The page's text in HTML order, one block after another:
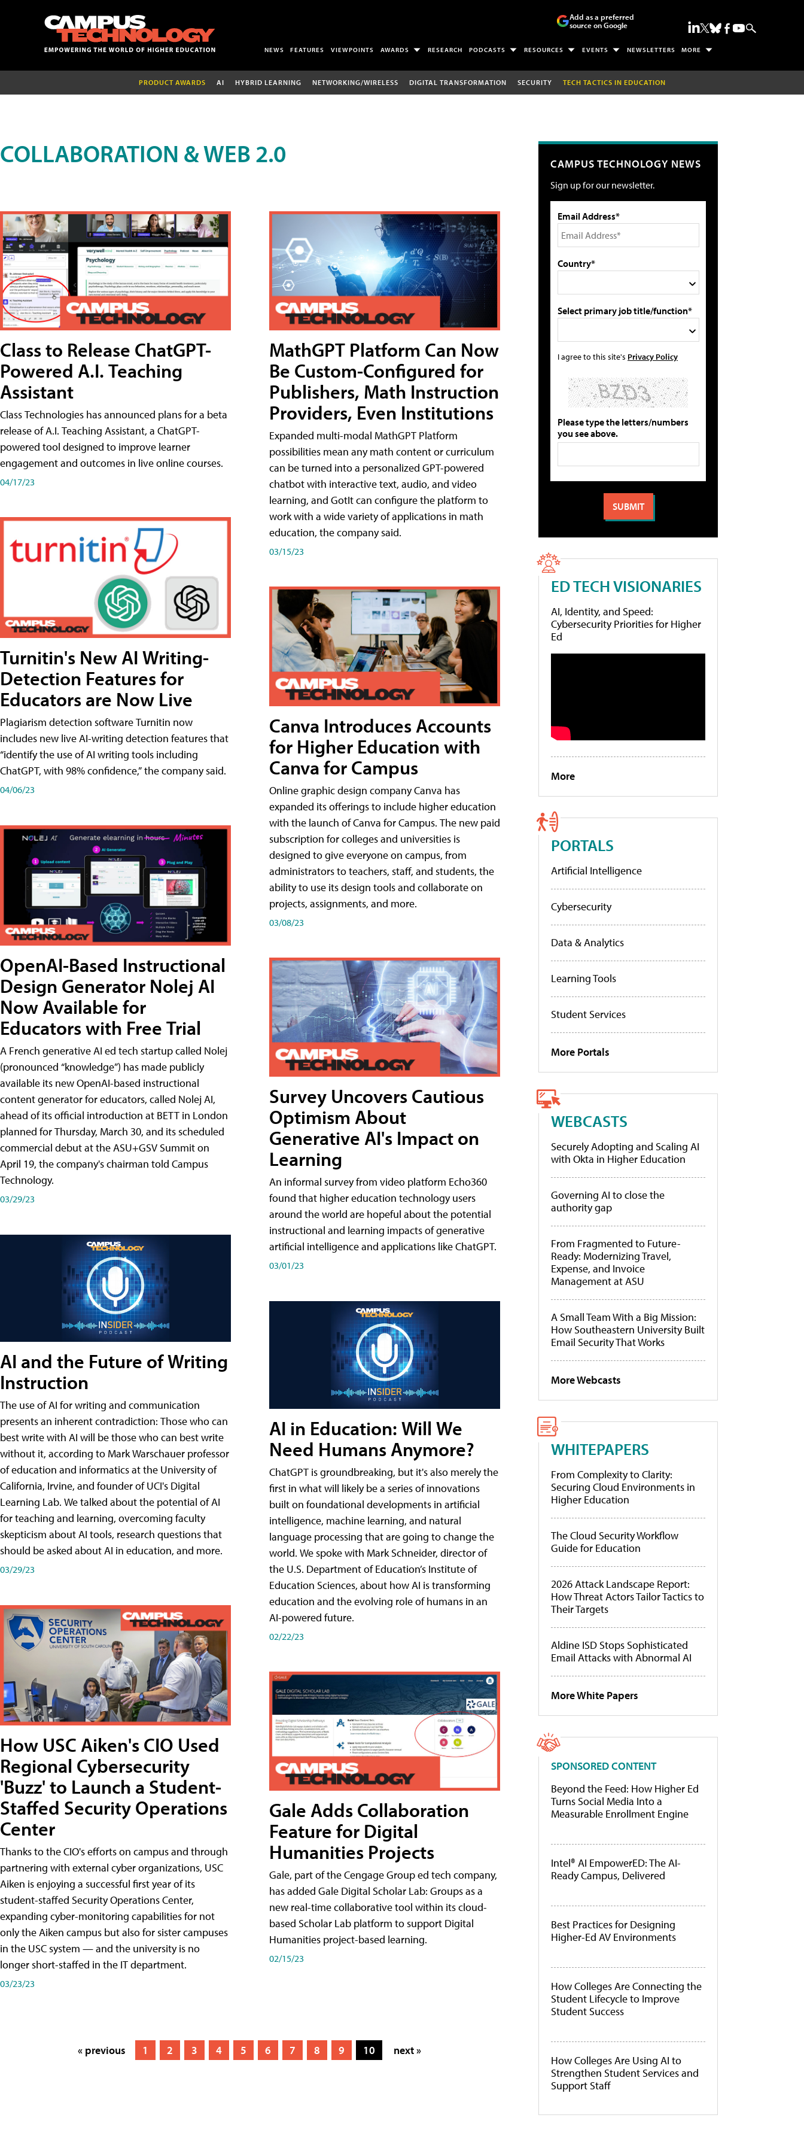
Add as a preferred
source on Google
NEWS FEATURES VIEWPOINTS AWARDS RESEARCH PODCASTS RESOURCES EVENTS NEWSLETTERS MORE
PRODUCT AWARDS AI HYBRID LEARNING NETWORKING/WIRELESS DIGITAL TRANSFORMATION SECURITY TECH TACTICS IN EDUCATION
COLLABORATION & WEB 2.0
Class to Release ChatGPT-
Powered A.I. Teaching
Assistant
Class Technologies has announced plans for a beta
release of A.I. Teaching Assistant, a ChatGPT-
powered tool designed to improve learner
engagement and outcomes in live online courses.
04/17/23
Turnitin's New AI Writing-
Detection Features for
Educators are Now Live
Plagiarism detection software Turnitin now
includes new live AI-writing detection features that
“identify the use of AI writing tools including
ChatGPT, with 98% confidence,” the company said.
04/06/23
OpenAI-Based Instructional
Design Generator Nolej AI
Now Available for
Educators with Free Trial
A French generative AI ed tech startup called Nolej
(pronounced “knowledge”) has made publicly
available its new OpenAI-based instructional
content generator for educators, called Nolej AI,
ahead of its official introduction at BETT in London
planned for Thursday, March 30, and its scheduled
commercial debut at the ASU+GSV Summit on
April 19, the company's chairman told Campus
Technology.
03/29/23
AI and the Future of Writing
Instruction
The use of AI for writing and communication
presents an inherent contradiction: Those who can
best write with AI will be those who can best write
without it, according to Mark Warschauer professor
of education and informatics at the University of
California, Irvine, and founder of UCI's Digital
Learning Lab. We talked about the potential of AI
for teaching and learning, overcoming faculty
skepticism about AI tools, research questions that
should be asked about AI in education, and more.
03/29/23
How USC Aiken's CIO Used
Regional Cybersecurity
'Buzz' to Launch a Student-
Staffed Security Operations
Center
Thanks to the CIO's efforts on campus and through
partnering with external cyber organizations, USC
Aiken is enjoying a successful first year of its
student-staffed Security Operations Center,
expanding cyber-monitoring capabilities for not
only the Aiken campus but also for sister campuses
in the USC system — and the university is no
longer short-staffed in the IT department.
03/23/23
MathGPT Platform Can Now
Be Custom-Configured for
Publishers, Math Instruction
Providers, Even Institutions
Expanded multi-modal MathGPT Platform
possibilities mean any math content or curriculum
can be turned into a personalized GPT-powered
chatbot with interactive text, audio, and video
learning, and GotIt can configure the platform to
work with a wide variety of applications in math
education, the company said.
03/15/23
Canva Introduces Accounts
for Higher Education with
Canva for Campus
Online graphic design company Canva has
expanded its offerings to include higher education
with the launch of Canva for Campus. The new paid
subscription for colleges and universities is
designed to give everyone on campus, from
administrators to teachers, staff, and students, the
ability to use its design tools and collaborate on
projects, assignments, and more.
03/08/23
Survey Uncovers Cautious
Optimism About
Generative AI's Impact on
Learning
An informal survey from video platform Echo360
found that higher education technology users
around the world are hopeful about the potential
instructional and learning impacts of generative
artificial intelligence and applications like ChatGPT.
03/01/23
AI in Education: Will We
Need Humans Anymore?
ChatGPT is groundbreaking, but it's also merely the
first in what will likely be a series of innovations
built on foundational developments in artificial
intelligence, machine learning, and natural
language processing that are going to change the
world. We spoke with Mark Schneider, director of
the U.S. Department of Education’s Institute of
Education Sciences, about how AI is transforming
education and the evolving role of humans in an
AI-powered future.
02/22/23
Gale Adds Collaboration
Feature for Digital
Humanities Projects
Gale, part of the Cengage Group ed tech company,
has added Gale Digital Scholar Lab: Groups as a
new real-time collaborative tool within its cloud-
based Scholar Lab platform to support Digital
Humanities project-based learning.
02/15/23
« previous 1 2 3 4 5 6 7 8 9 10 next »
CAMPUS TECHNOLOGY NEWS
Sign up for our newsletter.
Email Address*
Country*
Select primary job title/function*
I agree to this site's Privacy Policy
Please type the letters/numbers
you see above.
ED TECH VISIONARIES
AI, Identity, and Speed:
Cybersecurity Priorities for Higher
Ed
More
PORTALS
Artificial Intelligence
Cybersecurity
Data & Analytics
Learning Tools
Student Services
More Portals
WEBCASTS
Securely Adopting and Scaling AI
with Okta in Higher Education
Governing AI to close the
authority gap
From Fragmented to Future-
Ready: Modernizing Travel,
Expense, and Invoice
Management at ASU
A Small Team With a Big Mission:
How Southeastern University Built
Email Security That Works
More Webcasts
WHITEPAPERS
From Complexity to Clarity:
Securing Cloud Environments in
Higher Education
The Cloud Security Workflow
Guide for Education
2026 Attack Landscape Report:
How Threat Actors Tailor Tactics to
Their Targets
Aldine ISD Stops Sophisticated
Email Attacks with Abnormal AI
More White Papers
SPONSORED CONTENT
Beyond the Feed: How Higher Ed
Turns Social Media Into a
Measurable Enrollment Engine
Intel® AI EmpowerED: The AI-
Ready Campus, Delivered
Best Practices for Designing
Higher-Ed AV Environments
How Colleges Are Connecting the
Student Lifecycle to Improve
Student Success
How Colleges Are Using AI to
Strengthen Student Services and
Support Staff